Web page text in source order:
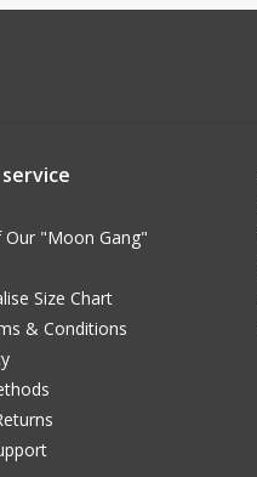
"Moon Gang"
Size Chart
& Conditions